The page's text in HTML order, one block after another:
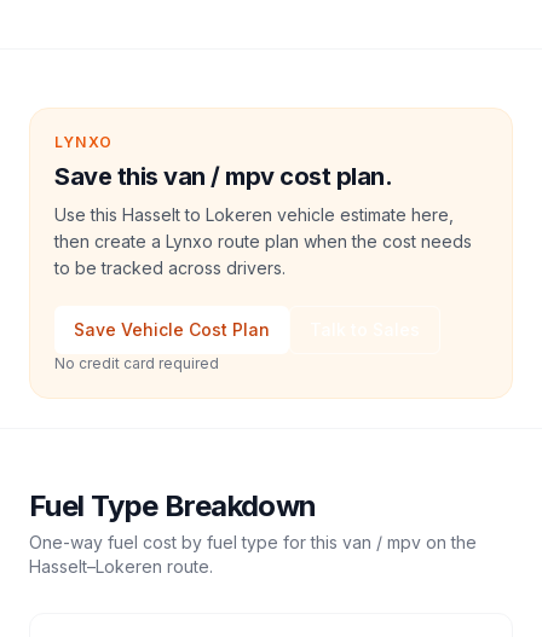
LYNXO
Save this van / mpv cost plan.
Use this Hasselt to Lokeren vehicle estimate here,
then create a Lynxo route plan when the cost needs
to be tracked across drivers.
Save Vehicle Cost Plan
No credit card required
Fuel Type Breakdown
One-way fuel cost by fuel type for this van / mpv on the
Hasselt–Lokeren route.